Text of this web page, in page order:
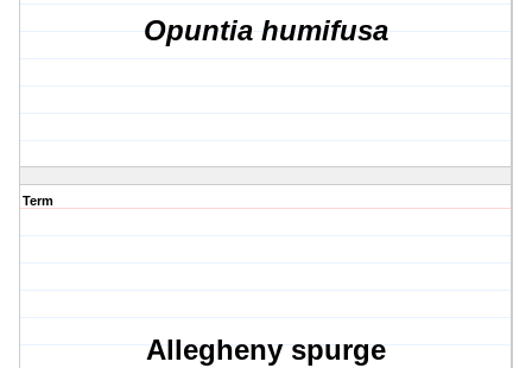
Opuntia humifusa
Term
Allegheny spurge